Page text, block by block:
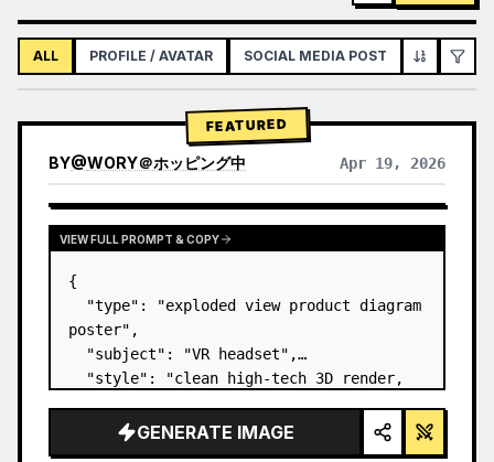
ALL PROFILE / AVATAR SOCIAL MEDIA POST
FEATURED
BY@WORY＠ホッピング中 Apr 19, 2026
VIEW FULL PROMPT & COPY
{
  "type": "exploded view product diagram
poster",
  "subject": "VR headset",
  "style": "clean high-tech 3D render,
  "background": "
soft purple and blue
gradient ",
GENERATE IMAGE